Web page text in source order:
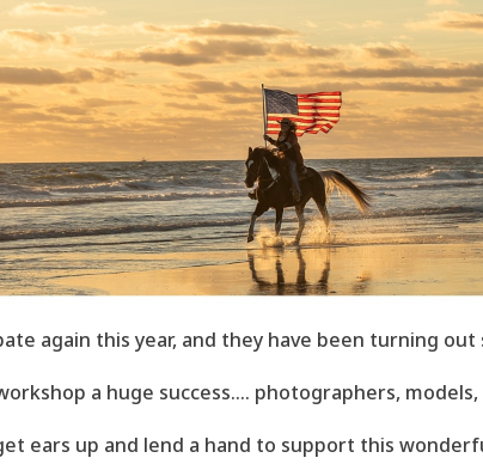
again this year, and they have been turning
a huge success.... photographers,
ears up and lend a hand to support this